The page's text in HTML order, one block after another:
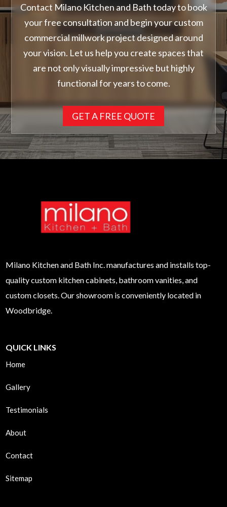
Contact Milano Kitchen and Bath today to book
your free consultation and begin your custom
commercial millwork project designed around
your vision. Let us help you create spaces that
are not only visually impressive but highly
functional for years to come.
GET A FREE QUOTE
Milano Kitchen and Bath Inc. manufactures and installs top-
quality custom kitchen cabinets, bathroom vanities, and
custom closets. Our showroom is conveniently located in
Woodbridge.
QUICK LINKS
Home
Gallery
Testimonials
About
Contact
Sitemap